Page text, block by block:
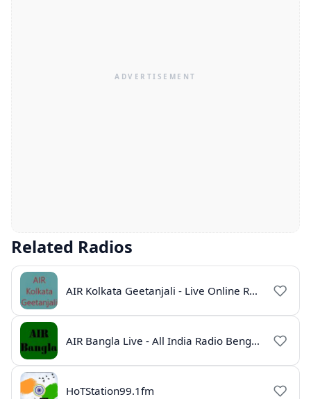
Related Radios
AIR Kolkata Geetanjali - Live Online Radio India
AIR Bangla Live - All India Radio Bengali
HoTStation99.1fm